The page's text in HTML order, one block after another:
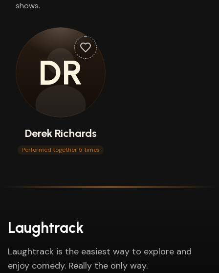
shows.
DR
Derek Richards
Performed together 5 times
Laughtrack
Laughtrack is the easiest way to explore and
enjoy comedy. Really the only way.